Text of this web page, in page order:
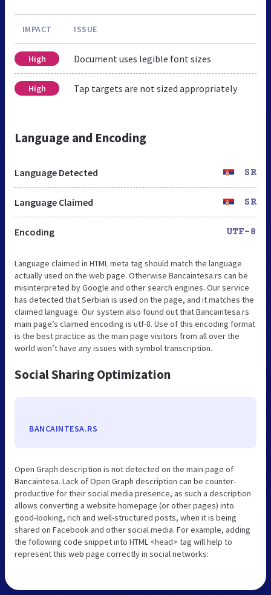
IMPACT ISSUE
High Document uses legible font sizes
High Tap targets are not sized appropriately
Language and Encoding
Language Detected SR
Language Claimed SR
Encoding UTF-8
Language claimed in HTML meta tag should match the language
actually used on the web page. Otherwise Bancaintesa.rs can be
misinterpreted by Google and other search engines. Our service
has detected that Serbian is used on the page, and it matches the
claimed language. Our system also found out that Bancaintesa.rs
main page’s claimed encoding is utf-8. Use of this encoding format
is the best practice as the main page visitors from all over the
world won’t have any issues with symbol transcription.
Social Sharing Optimization
BANCAINTESA.RS
Open Graph description is not detected on the main page of
Bancaintesa. Lack of Open Graph description can be counter-
productive for their social media presence, as such a description
allows converting a website homepage (or other pages) into
good-looking, rich and well-structured posts, when it is being
shared on Facebook and other social media. For example, adding
the following code snippet into HTML <head> tag will help to
represent this web page correctly in social networks: